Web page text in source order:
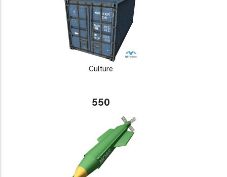
Culture
550